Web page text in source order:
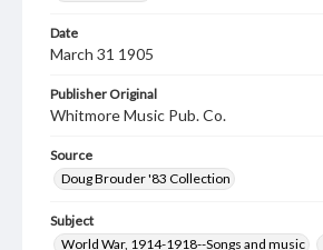
Date
March 31 1905
Publisher Original
Whitmore Music Pub. Co.
Source
Doug Brouder '83 Collection
Subject
World War, 1914-1918--Songs and music